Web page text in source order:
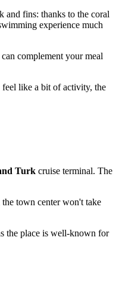
and fins: thanks to the coral
experience much
complement your meal
feel like a bit of activity, the
Turk cruise terminal. The
the town center won't take
the place is well-known for